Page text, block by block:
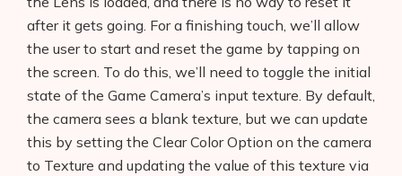
after it gets going. For a finishing touch, we’ll allow
the user to start and reset the game by tapping on
the screen. To do this, we’ll need to toggle the initial
state of the Game Camera’s input texture. By default,
the camera sees a blank texture, but we can update
this by setting the Clear Color Option on the camera
to Texture and updating the value of this texture via